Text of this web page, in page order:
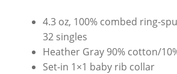
4.3 oz, 100% combed ring-
32 singles
Heather Gray 90% cotton/
Set-in 1×1 baby rib collar